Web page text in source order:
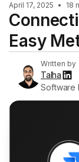
April 17, 2025 • 18
Easy
Written by
Talha
Software